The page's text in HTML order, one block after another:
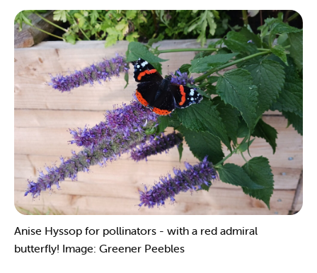
Anise Hyssop for pollinators - with a red admiral
butterfly! Image: Greener Peebles